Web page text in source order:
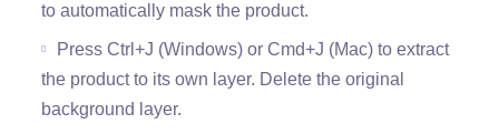
to automatically mask the product.
Press Ctrl+J (Windows) or Cmd+J (Mac) to extract
the product to its own layer. Delete the original
background layer.